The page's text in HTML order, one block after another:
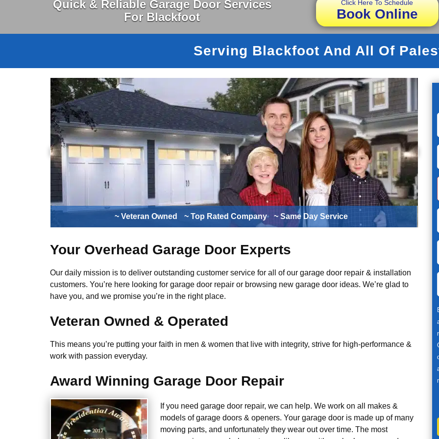
Quick & Reliable Garage Door Services
For Blackfoot
Click Here To Schedule
Book Online
Serving Blackfoot And All Of
~ Veteran Owned ~ Top Rated Company ~ Same Day Service
Your Overhead Garage Door Experts
Our daily mission is to deliver outstanding customer service for all of our garage door repair & installation
customers. You’re here looking for garage door repair or browsing new garage door ideas. We’re glad to
have you, and we promise you’re in the right place.
Veteran Owned & Operated
This means you’re putting your faith in men & women that live with integrity, strive for high-performance &
work with passion everyday.
Award Winning Garage Door Repair
If you need garage door repair, we can help. We work on all makes &
models of garage doors & openers. Your garage door is made up of many
moving parts, and unfortunately they wear out over time. The most